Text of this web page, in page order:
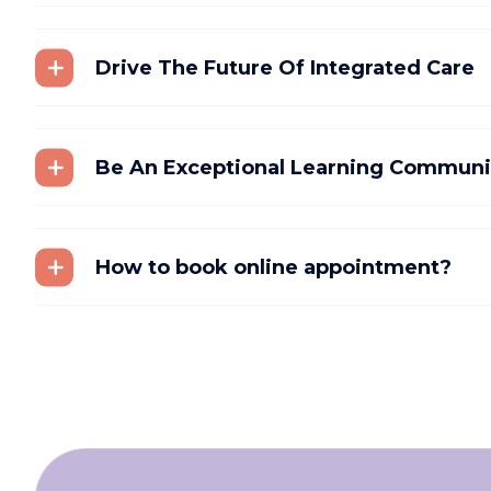
Drive The Future Of Integrated Care
Be An Exceptional Learning
How to book online appointment?